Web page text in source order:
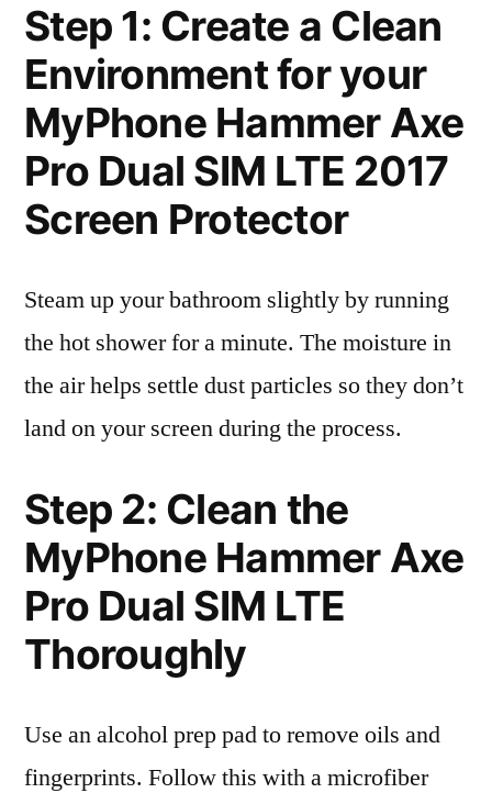
Step 1: Create a Clean
Environment for your
MyPhone Hammer Axe
Pro Dual SIM LTE 2017
Screen Protector
Steam up your bathroom slightly by running
the hot shower for a minute. The moisture in
the air helps settle dust particles so they don’t
land on your screen during the process.
Step 2: Clean the
MyPhone Hammer Axe
Pro Dual SIM LTE
Thoroughly
Use an alcohol prep pad to remove oils and
fingerprints. Follow this with a microfiber